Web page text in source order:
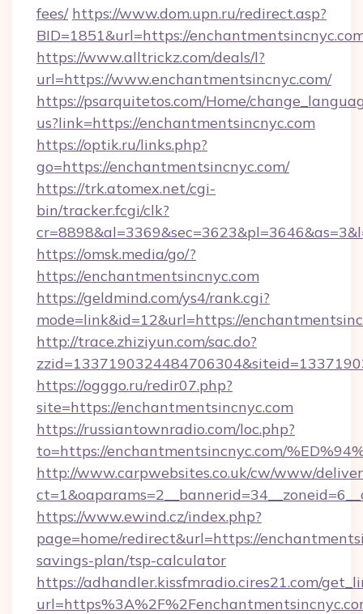
fees/ https://www.dom.upn.ru/redirect.asp?
BID=1851&url=https://
https://www.alltrickz.com/deals/l?
url=https://www.enchantmentsincnyc.com/
https://psarquitetos.com/Home/
us?link=https://enchantmentsincnyc.com
https://optik.ru/links.php?
go=https://enchantmentsincnyc.com/
https://trk.atomex.net/cgi-
bin/tracker.fcgi/clk?
https://omsk.media/go/?
https://enchantmentsincnyc.com
https://geldmind.com/ys4/rank.cgi?
mode=link&id=12&url=https://
http://trace.zhiziyun.com/sac.do?
https://ogggo.ru/redir07.php?
site=https://enchantmentsincnyc.com
https://russiantownradio.com/loc.php?
to=https://enchantmentsincnyc.com/
http://www.carpwebsites.co.uk/cw/www/
https://www.ewind.cz/index.php?
page=home/redirect&url=https://
savings-plan/tsp-calculator
https://adhandler.kissfmradio.cires21.com/